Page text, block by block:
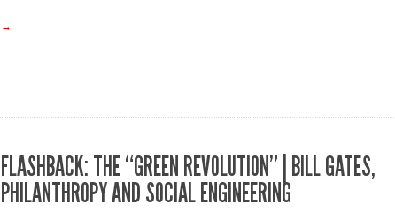
→
FLASHBACK: THE “GREEN REVOLUTION” | BILL GATES,
PHILANTHROPY AND SOCIAL ENGINEERING